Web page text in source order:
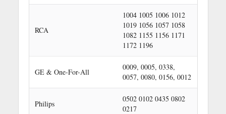
RCA
1004 1005 1006 1012
1019 1056 1057 1058
1082 1155 1156 1171
1172 1196
GE & One-For-All
0009, 0005, 0338,
0057, 0080, 0156, 0012
Philips
0502 0102 0435 0802
0217